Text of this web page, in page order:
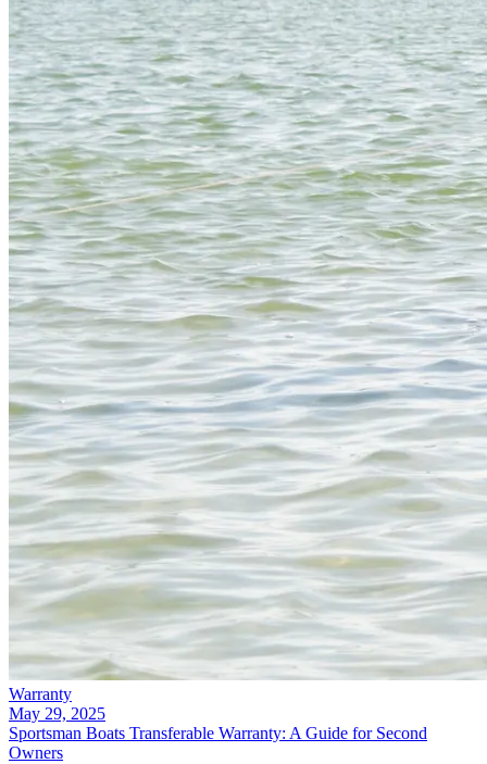
Warranty
May 29, 2025
Sportsman Boats Transferable Warranty: A Guide for Second
Owners